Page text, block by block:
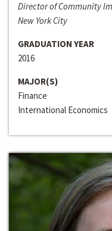
Director of Community
New York City
GRADUATION YEAR
2016
MAJOR(S)
Finance
International Economics